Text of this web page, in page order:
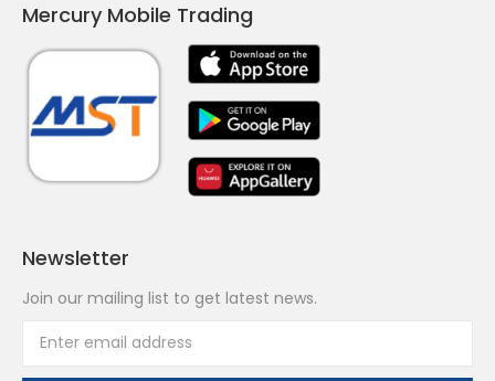
opens
in
window
opens
in
window
opens
in
window
Mercury Mobile Trading
Newsletter
Join our mailing list to get latest news.